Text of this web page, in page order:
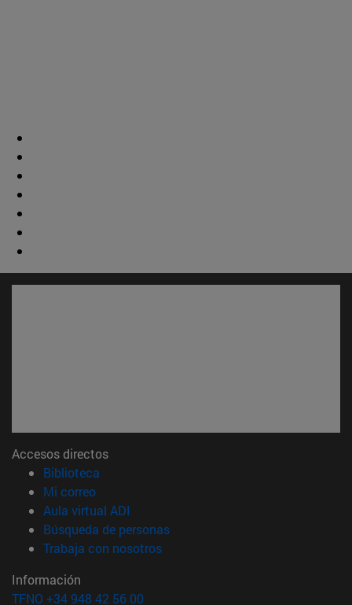
Accesos directos
Biblioteca
Mi correo(abre en nueva ventana)
Aula virtual ADI
Búsqueda de personas(abre en nueva ventana)
Trabaja con nosotros(abre en nueva ventana)
Información
TFNO +34 948 42 56 00